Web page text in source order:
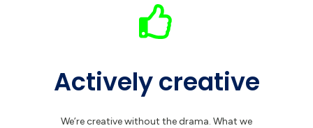
Actively creative
We’re creative without the drama. What we